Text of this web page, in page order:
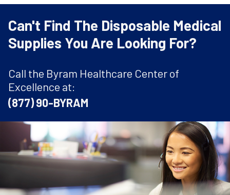
Can't Find The Disposable Medical
Supplies You Are Looking For?
Call the Byram Healthcare Center of
Excellence at:
(877) 90-BYRAM